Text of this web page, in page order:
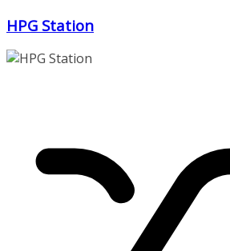
Zum
springen
HPG Station